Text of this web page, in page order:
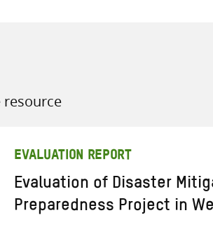
resource
EVALUATION REPORT
Evaluation of Disaster
Preparedness Project in